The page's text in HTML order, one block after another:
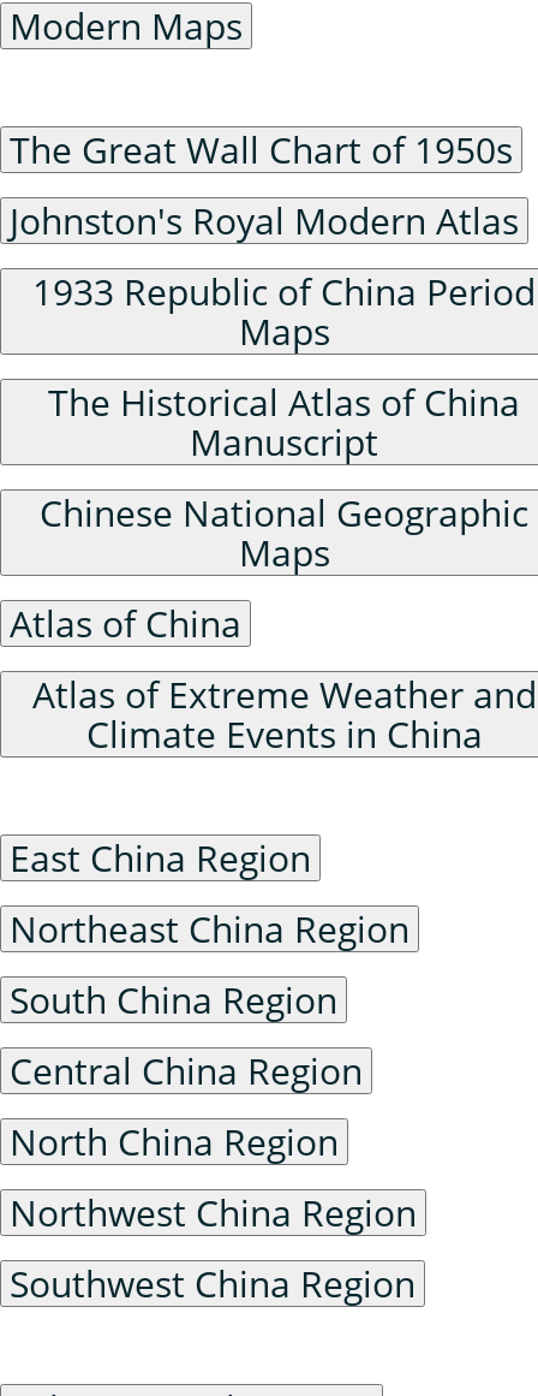
Modern Maps
The Great Wall Chart of 1950s
Johnston's Royal Modern Atlas
1933 Republic of China Period
Maps
The Historical Atlas of China
Manuscript
Chinese National Geographic
Maps
Atlas of China
Atlas of Extreme Weather and
Climate Events in China
East China Region
Northeast China Region
South China Region
Central China Region
North China Region
Northwest China Region
Southwest China Region